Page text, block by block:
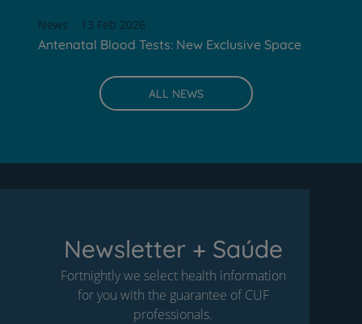
News 13 Feb 2026
Antenatal Blood Tests: New Exclusive Space
ALL NEWS
Newsletter + Saúde
Fortnightly we select health information
for you with the guarantee of CUF
professionals.